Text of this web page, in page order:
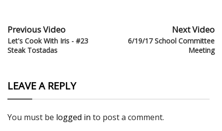
Previous Video
Let's Cook With Iris - #23
Steak Tostadas
Next Video
6/19/17 School Committee
Meeting
LEAVE A REPLY
You must be logged in to post a comment.